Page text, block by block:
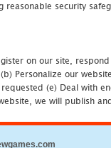
security
on our site,
Personalize our
(e) Deal with
we will publish